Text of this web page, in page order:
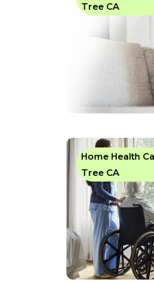
Tree CA
Home Health
Tree CA